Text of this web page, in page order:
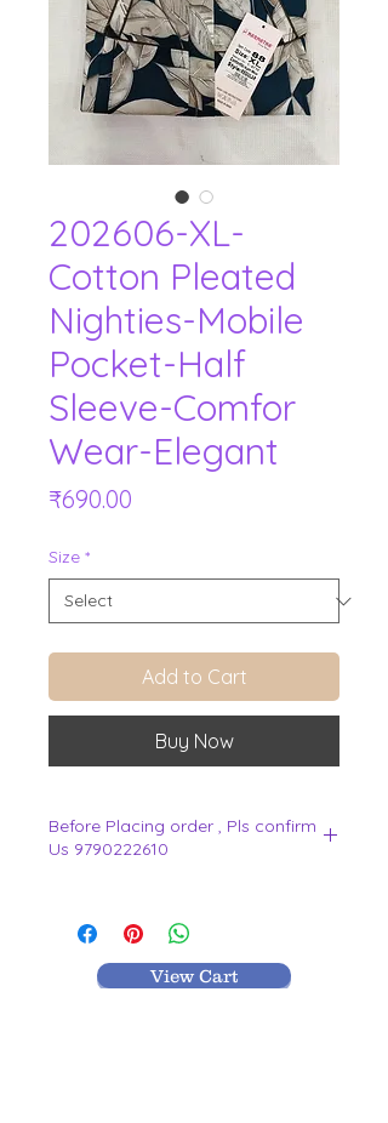
202606-XL-
Cotton Pleated
Nighties-Mobile
Pocket-Half
Sleeve-Comfor
Wear-Elegant
₹690.00
Size *
Add to Cart
Buy Now
Before Placing order , Pls confirm
Us 9790222610
View Cart